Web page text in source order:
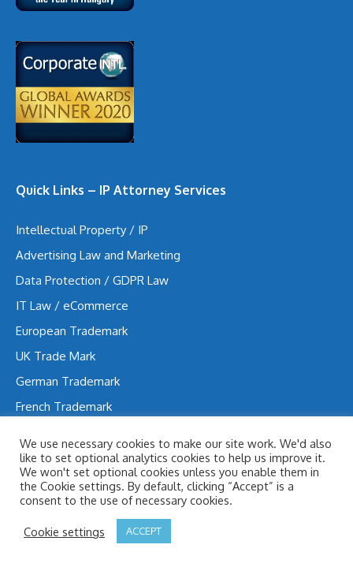
Quick Links – IP Attorney Services
Intellectual Property / IP
Advertising Law and Marketing
Data Protection / GDPR Law
IT Law / eCommerce
European Trademark
UK Trade Mark
German Trademark
French Trademark
Design Patent
We use necessary cookies to make our site work. We'd also
like to set optional analytics cookies to help us improve it.
We won't set optional cookies unless you enable them in
the Cookie settings. By default, clicking “Accept” is a
consent to the use of necessary cookies.
Cookie settings ACCEPT